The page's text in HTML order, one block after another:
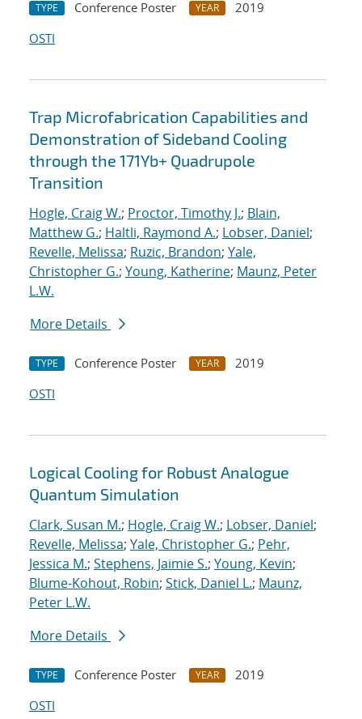
TYPE Conference Poster YEAR
2019
OSTI
Trap Microfabrication Capabilities and
Demonstration of Sideband Cooling
through the 171Yb+ Quadrupole
Transition
Hogle, Craig W.; Proctor, Timothy J.; Blain,
Matthew G.; Haltli, Raymond A.; Lobser, Daniel;
Revelle, Melissa; Ruzic, Brandon; Yale,
Christopher G.; Young, Katherine; Maunz, Peter
L.W.
More Details
TYPE Conference Poster YEAR
2019
OSTI
Logical Cooling for Robust Analogue
Quantum Simulation
Clark, Susan M.; Hogle, Craig W.; Lobser, Daniel;
Revelle, Melissa; Yale, Christopher G.; Pehr,
Jessica M.; Stephens, Jaimie S.; Young, Kevin;
Blume-Kohout, Robin; Stick, Daniel L.; Maunz,
Peter L.W.
More Details
TYPE Conference Poster YEAR
2019
OSTI